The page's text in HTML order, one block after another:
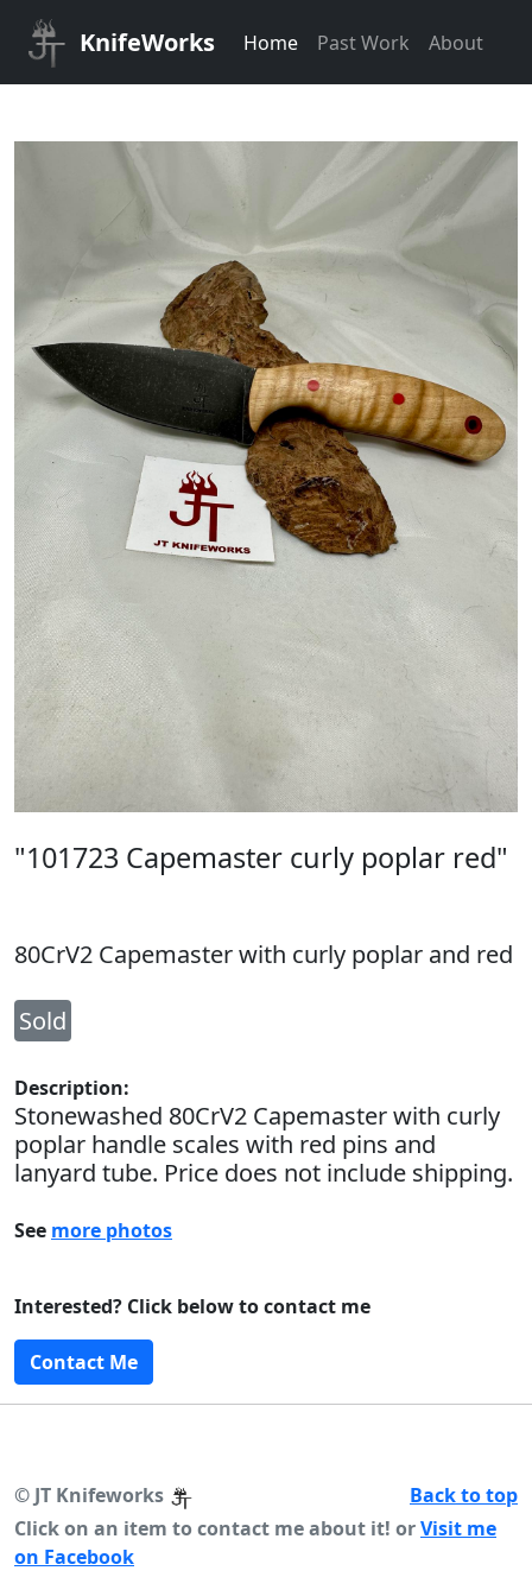
KnifeWorks Home Past Work About
"101723 Capemaster curly poplar red"
80CrV2 Capemaster with curly poplar and red
Sold
Description:
Stonewashed 80CrV2 Capemaster with curly
poplar handle scales with red pins and
lanyard tube. Price does not include shipping.
See more photos
Interested? Click below to contact me
Contact Me
Back to top
© JT Knifeworks
Click on an item to contact me about it! orVisit me
on Facebook